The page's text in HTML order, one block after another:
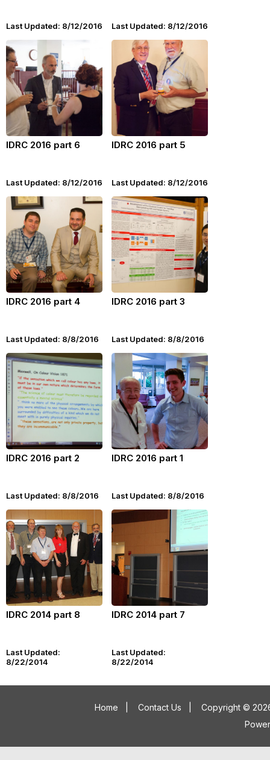
Last Updated: 8/12/2016 Last Updated: 8/12/2016
IDRC 2016 part 6
Last Updated: 8/12/2016
IDRC 2016 part 5
Last Updated: 8/12/2016
IDRC 2016 part 4
Last Updated: 8/8/2016
IDRC 2016 part 3
Last Updated: 8/8/2016
IDRC 2016 part 2
Last Updated: 8/8/2016
IDRC 2016 part 1
Last Updated: 8/8/2016
IDRC 2014 part 8
Last Updated:
8/22/2014
IDRC 2014 part 7
Last Updated:
8/22/2014
Home Contact Us
Copyright ©